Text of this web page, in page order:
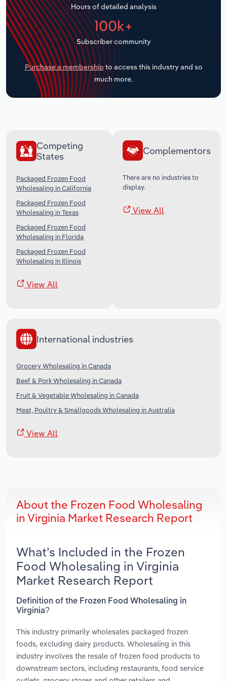
Hours of detailed analysis
100k+
Subscriber community
Purchase a membership to access this industry and so
much more.
Competing
States
Packaged Frozen Food
Wholesaling in California
Packaged Frozen Food
Wholesaling in Texas
Packaged Frozen Food
Wholesaling in Florida
Packaged Frozen Food
Wholesaling in Illinois
View All
Complementors
There are no industries to
display.
View All
International industries
Grocery Wholesaling in Canada
Beef & Pork Wholesaling in Canada
Fruit & Vegetable Wholesaling in Canada
Meat, Poultry & Smallgoods Wholesaling in Australia
View All
About the Frozen Food Wholesaling
in Virginia Market Research Report
What’s Included in the Frozen
Food Wholesaling in Virginia
Market Research Report
Definition of the Frozen Food Wholesaling in
Virginia?
This industry primarily wholesales packaged frozen
foods, excluding dairy products. Wholesaling in this
industry involves the resale of frozen food products to
downstream sectors, including restaurants, food service
Transportation and Warehousing
Utilities
Wholesale Trade